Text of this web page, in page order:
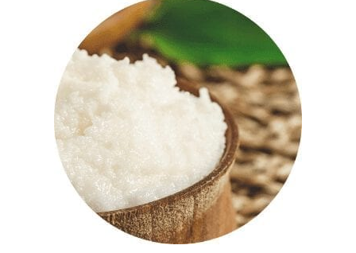
Shea Butter
Shea butter is a fat that’s extracted from
the nuts of the shea tree. It’s naturally
moisturising, smoothing and nourishing
and can help the skin regenerate itself.
Using shea butter on your body can
condition, tone and soothe your skin.